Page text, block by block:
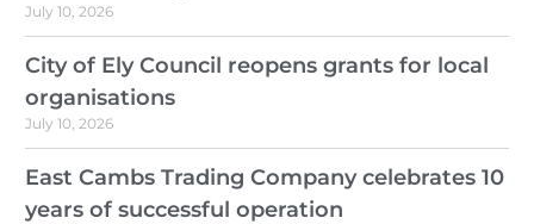
July 10, 2026
City of Ely Council reopens grants for local
organisations
July 10, 2026
East Cambs Trading Company celebrates 10
years of successful operation